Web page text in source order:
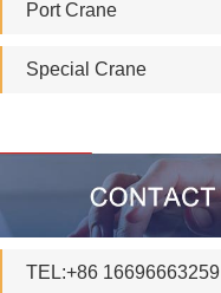
Port Crane
Special Crane
TEL:+86 16696663259